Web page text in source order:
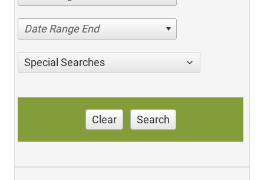
Date Range End
Special Searches
Clear Search